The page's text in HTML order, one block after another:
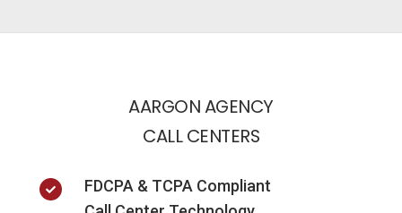
AARGON AGENCY
CALL CENTERS
FDCPA & TCPA Compliant